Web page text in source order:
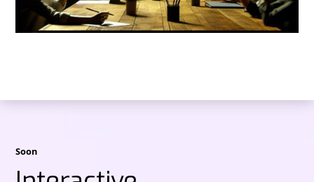
Soon